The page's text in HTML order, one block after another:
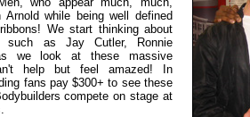
Arnold while being well defined
We start thinking about
such as Jay Cutler, Ronnie
we look at these massive
help but feel amazed! In
fans pay $300+ to see these
compete on stage at